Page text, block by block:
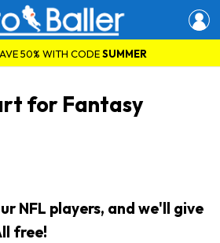
50% WITH CODESUMMER
for Fantasy
NFL players, and we'll give
free!